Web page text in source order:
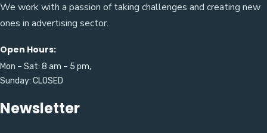
We work with a passion of taking challenges and creating new
ones in advertising sector.
Open Hours:
Mon – Sat: 8 am – 5 pm,
Sunday: CLOSED
Newsletter